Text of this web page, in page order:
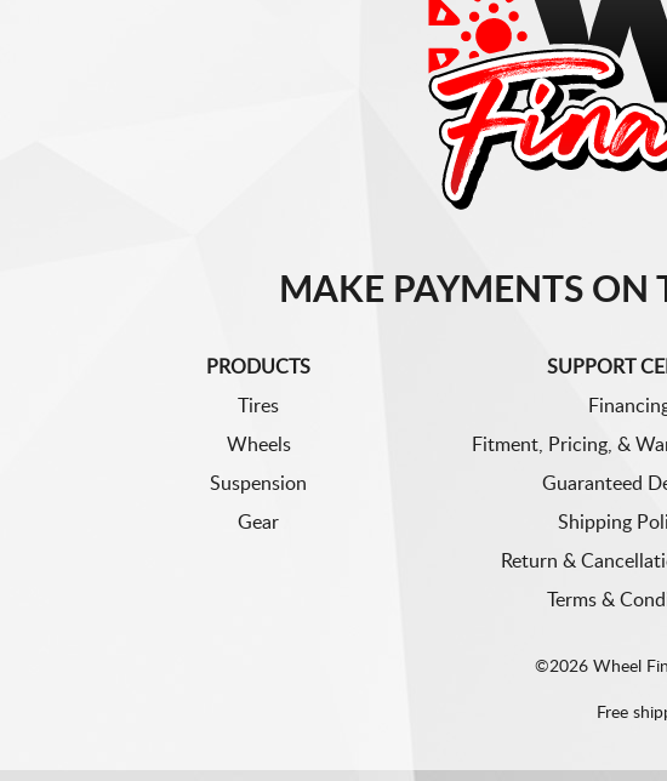
MAKE PAYMENTS
PRODUCTS
Tires
Wheels
Suspension
Gear
SUPPORT
Fitment, Pricing, &
Guaranteed
Shipping
Return &
Terms &
©2026 Wheel
Free